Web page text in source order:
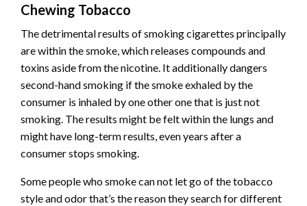
Chewing Tobacco
The detrimental results of smoking cigarettes principally
are within the smoke, which releases compounds and
toxins aside from the nicotine. It additionally dangers
second-hand smoking if the smoke exhaled by the
consumer is inhaled by one other one that is just not
smoking. The results might be felt within the lungs and
might have long-term results, even years after a
consumer stops smoking.
Some people who smoke can not let go of the tobacco
style and odor that’s the reason they search for different